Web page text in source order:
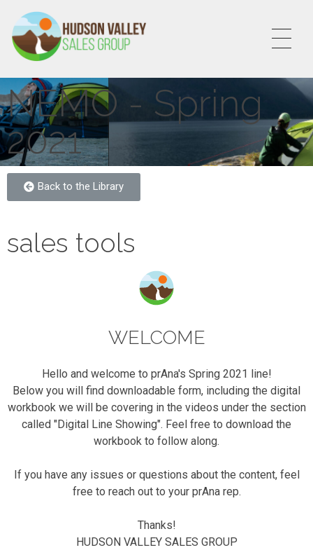
NEMO - Spring
2021
Back to the Library
sales tools
WELCOME
Hello and welcome to prAna's Spring 2021 line!
Below you will find downloadable form, including the digital
workbook we will be covering in the videos under the section
called "Digital Line Showing". Feel free to download the
workbook to follow along.
If you have any issues or questions about the content, feel
free to reach out to your prAna rep.
Thanks!
HUDSON VALLEY SALES GROUP